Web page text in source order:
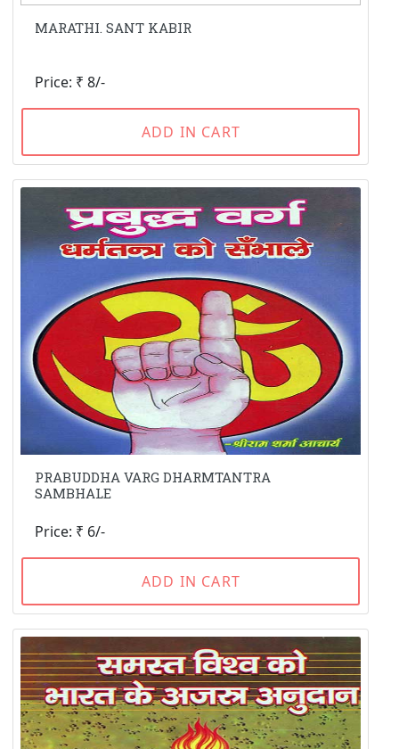
MARATHI. SANT KABIR
Price: ₹ 8/-
ADD IN CART
PRABUDDHA VARG DHARMTANTRA
SAMBHALE
Price: ₹ 6/-
ADD IN CART